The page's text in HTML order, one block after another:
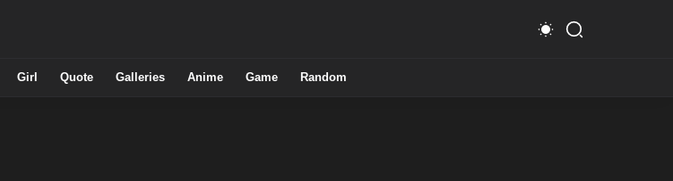
Girl Quote Galleries Anime Game Random